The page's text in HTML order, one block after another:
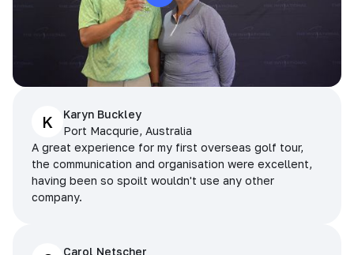
K
Karyn Buckley
Port Macqurie, Australia
A great experience for my first overseas golf tour,
the communication and organisation were excellent,
having been so spoilt wouldn't use any other
company.
Carol Netscher